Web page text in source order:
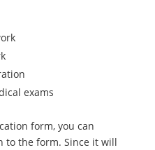
exams
form, you can
to the form. Since it will